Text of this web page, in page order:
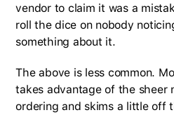
vendor to claim it was a
roll the dice on nobody
something about it.
The above is less common.
takes advantage of the sheer
ordering and skims a little off